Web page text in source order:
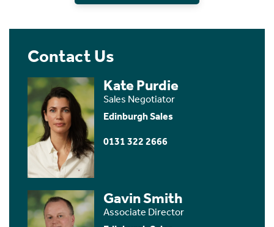
Contact Us
Kate Purdie
Sales Negotiator
Edinburgh Sales
0131 322 2666
Gavin Smith
Associate Director